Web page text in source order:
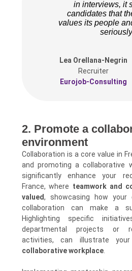
in interviews, it
candidates that
values its people
Lea Orellana-Negrin
Recruiter
Eurojob-Consulting
2. Promote a
environment
Collaboration is a core value in
and promoting a collaborative
significantly enhance your
France, where teamwork and
valued, showcasing how your
collaboration can make a
Highlighting specific
departmental projects or
activities, can illustrate
collaborative workplace.